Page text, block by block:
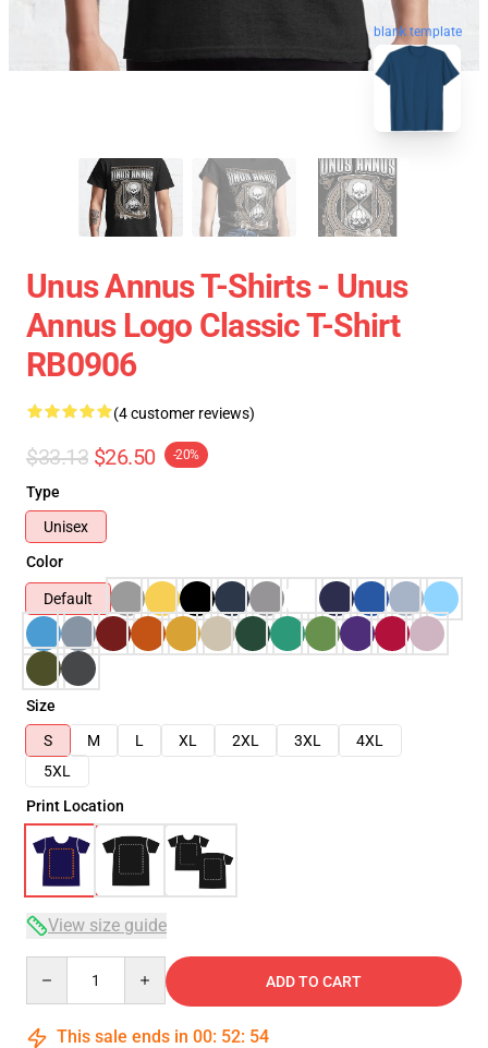
blank template
Unus Annus T-Shirts - Unus
Annus Logo Classic T-Shirt
RB0906
(4 customer reviews)
$33.13 $26.50 -20%
Type
Unisex
Color
Default
Size
S
M L XL 2XL 3XL
4XL
5XL
Print Location
View size guide
ADD TO CART
This sale ends in 00: 52: 54